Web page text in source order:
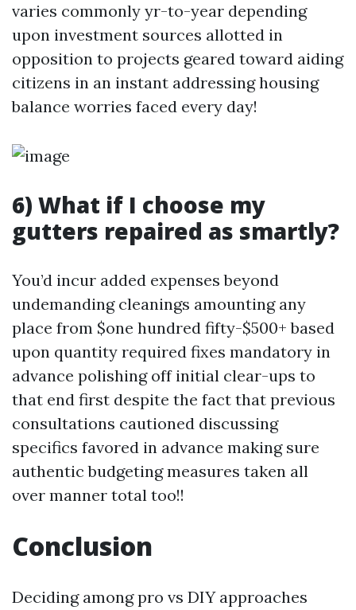
varies commonly yr-to-year depending
upon investment sources allotted in
opposition to projects geared toward aiding
citizens in an instant addressing housing
balance worries faced every day!
6) What if I choose my
gutters repaired as smartly?
You’d incur added expenses beyond
undemanding cleanings amounting any
place from $one hundred fifty-$500+ based
upon quantity required fixes mandatory in
advance polishing off initial clear-ups to
that end first despite the fact that previous
consultations cautioned discussing
specifics favored in advance making sure
authentic budgeting measures taken all
over manner total too!!
Conclusion
Deciding among pro vs DIY approaches